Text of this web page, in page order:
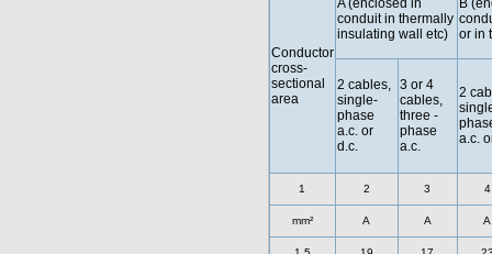
Conductor
cross-
sectional
area
A (enclosed in
conduit in thermally
insulating wall etc)
B
or in
2 cables,
single-
phase
a.c. or
d.c.
3 or 4
cables,
three -
phase
a.c.
2
a.c.
1 2 3 4
mm² A A A